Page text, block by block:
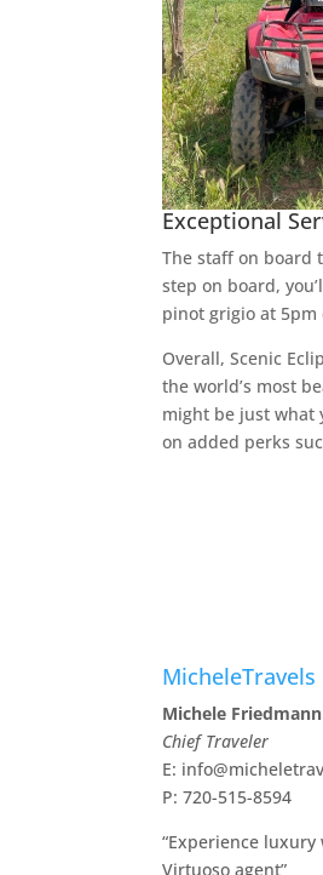
Exceptional
The staff on board
step on board,
pinot grigio at
Overall, Scenic
the world’s most
might be just what
on added perks
MicheleTravels
Michele Friedmann
Chief Traveler
E:
P: 720-515-8594
“Experience luxury
Virtuoso agent”